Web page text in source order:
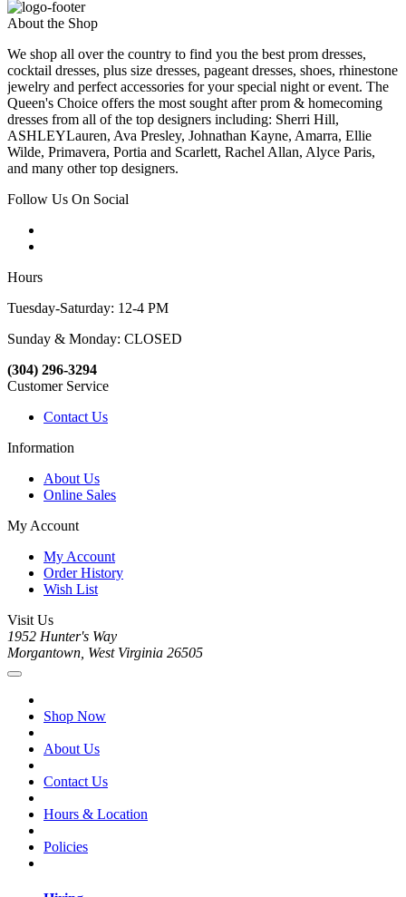
About the Shop
We shop all over the country to find you the best prom dresses,
cocktail dresses, plus size dresses, pageant dresses, shoes, rhinestone
jewelry and perfect accessories for your special night or event. The
Queen's Choice offers the most sought after prom & homecoming
dresses from all of the top designers including: Sherri Hill,
ASHLEYLauren, Ava Presley, Johnathan Kayne, Amarra, Ellie
Wilde, Primavera, Portia and Scarlett, Rachel Allan, Alyce Paris,
and many other top designers.
Follow Us On Social
Hours
Tuesday-Saturday: 12-4 PM
Sunday & Monday: CLOSED
(304) 296-3294
Customer Service
Contact Us
Information
About Us
Online Sales
My Account
My Account
Order History
Wish List
Visit Us
1952 Hunter's Way
Morgantown, West Virginia 26505
Shop Now
About Us
Contact Us
Hours & Location
Policies